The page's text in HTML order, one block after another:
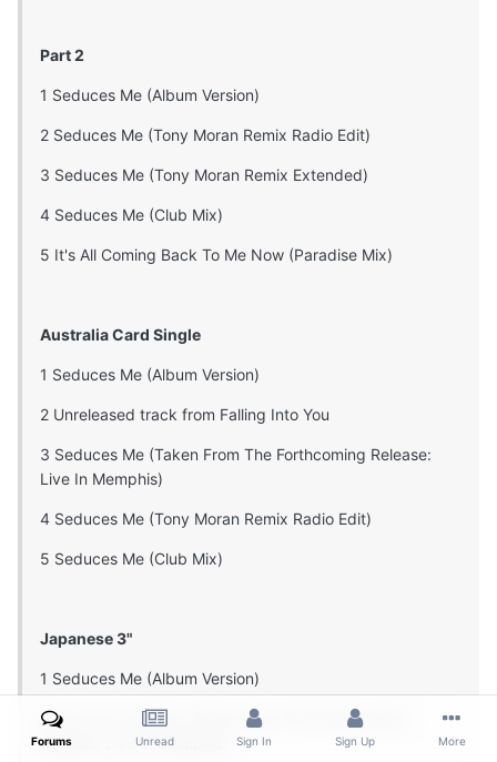
Part 2
1 Seduces Me (Album Version)
2 Seduces Me (Tony Moran Remix Radio Edit)
3 Seduces Me (Tony Moran Remix Extended)
4 Seduces Me (Club Mix)
5 It's All Coming Back To Me Now (Paradise Mix)
Australia Card Single
1 Seduces Me (Album Version)
2 Unreleased track from Falling Into You
3 Seduces Me (Taken From The Forthcoming Release:
Live In Memphis)
4 Seduces Me (Tony Moran Remix Radio Edit)
5 Seduces Me (Club Mix)
Japanese 3"
1 Seduces Me (Album Version)
2 To Love You More (Taken From The Forthcoming
Release: Live In Memphis)
Forums Unread Sign In Sign Up More